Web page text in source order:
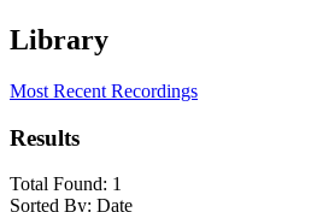
Library
Most Recent Recordings
Results
Total Found: 1
Sorted By: Date